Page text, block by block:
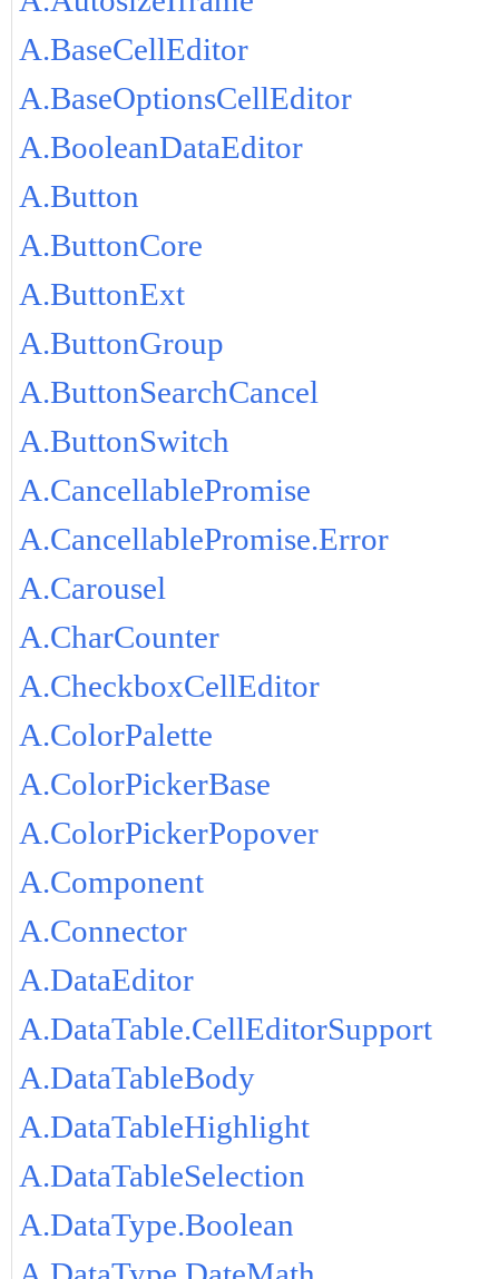
A.BaseCellEditor
A.BaseOptionsCellEditor
A.BooleanDataEditor
A.Button
A.ButtonCore
A.ButtonExt
A.ButtonGroup
A.ButtonSearchCancel
A.ButtonSwitch
A.CancellablePromise
A.CancellablePromise.Error
A.Carousel
A.CharCounter
A.CheckboxCellEditor
A.ColorPalette
A.ColorPickerBase
A.ColorPickerPopover
A.Component
A.Connector
A.DataEditor
A.DataTable.CellEditorSupport
A.DataTableBody
A.DataTableHighlight
A.DataTableSelection
A.DataType.Boolean